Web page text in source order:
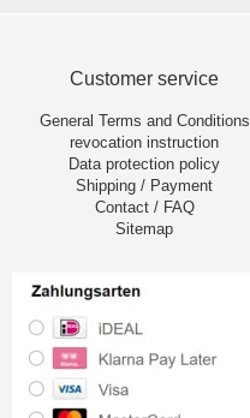
Customer service
General Terms and Conditions
revocation instruction
Data protection policy
Shipping / Payment
Contact / FAQ
Sitemap